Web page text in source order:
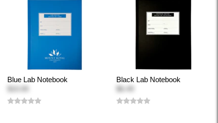
Blue Lab Notebook
Black Lab Notebook
$6.49